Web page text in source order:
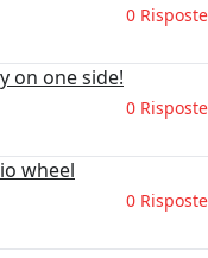
0 Risposte
on one side!
0 Risposte
wheel
0 Risposte